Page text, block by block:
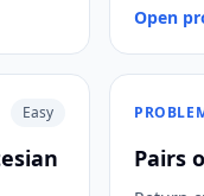
Open
Easy
Pairs